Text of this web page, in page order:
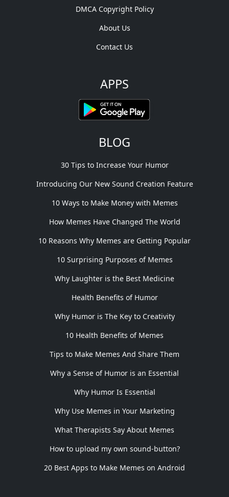
DMCA Copyright Policy
About Us
Contact Us
APPS
BLOG
30 Tips to Increase Your Humor
Introducing Our New Sound Creation Feature
10 Ways to Make Money with Memes
How Memes Have Changed The World
10 Reasons Why Memes are Getting Popular
10 Surprising Purposes of Memes
Why Laughter is the Best Medicine
Health Benefits of Humor
Why Humor is The Key to Creativity
10 Health Benefits of Memes
Tips to Make Memes And Share Them
Why a Sense of Humor is an Essential
Why Humor Is Essential
Why Use Memes in Your Marketing
What Therapists Say About Memes
How to upload my own sound-button?
20 Best Apps to Make Memes on Android